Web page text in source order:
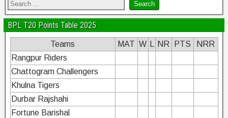
BPL T20 Points Table 2025
Teams MAT W NR PTS
NRR
Rangpur Riders
Chattogram Challengers
Khulna Tigers
Durbar Rajshahi
Fortune Barishal